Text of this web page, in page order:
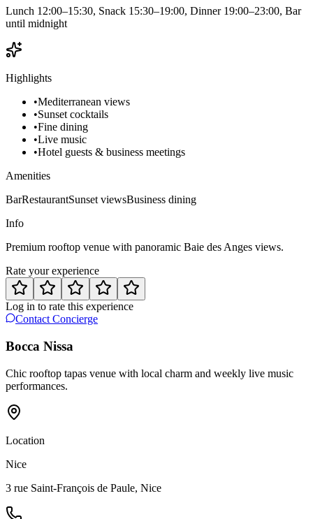
Lunch 12:00–15:30, Snack 15:30–19:00, Dinner 19:00–23:00, Bar
until midnight
Highlights
•Mediterranean views
•Sunset cocktails
•Fine dining
•Live music
•Hotel guests & business meetings
Amenities
BarRestaurantSunset viewsBusiness dining
Info
Premium rooftop venue with panoramic Baie des Anges views.
Rate your experience
Log in to rate this experience
Contact Concierge
Bocca Nissa
Chic rooftop tapas venue with local charm and weekly live music
performances.
Location
Nice
3 rue Saint-François de Paule, Nice